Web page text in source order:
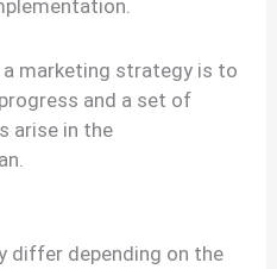
marketing strategy is to
and a set of
arise in the
differ depending on the